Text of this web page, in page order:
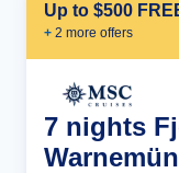
Up to $500
+ 2 more offers
7 nights